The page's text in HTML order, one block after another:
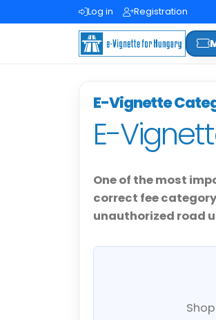
Log in Registration
E-Vignette
E-
One of the most
correct fee
unauthorized road